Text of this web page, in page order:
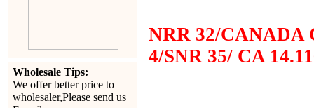
Wholesale Tips:
We offer better price to
wholesaler,Please send us
NRR 32/CANADA
4/SNR 35/ CA